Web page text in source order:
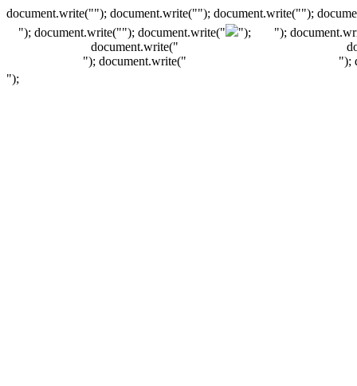
document.write(""); document.write(""); document.write("");
"); document.write(""); document.write("
");
document.write("
"); document.write("
");
");
");